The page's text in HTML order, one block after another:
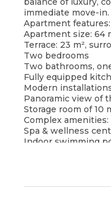
immediate move-in.
Apartment features:
Apartment size: 64
Terrace: 23 m²,
Two bedrooms
Two bathrooms,
Fully equipped
Modern
Panoramic view of
Storage room of 10
Complex amenities:
Spa & wellness
Indoor swimming
promenade,